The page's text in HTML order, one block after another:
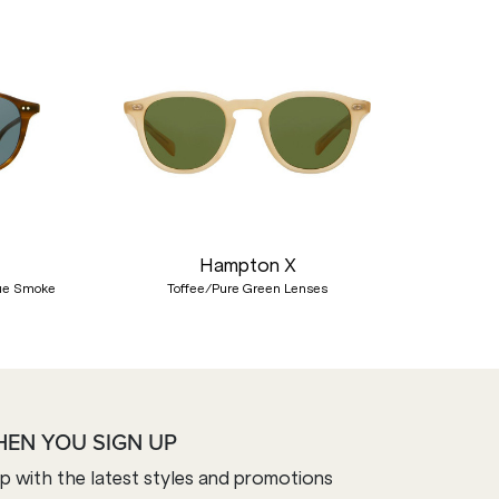
Smoke
Hampton X
Toffee/Pure Green Lenses
YOU SIGN UP
with the latest styles and promotions